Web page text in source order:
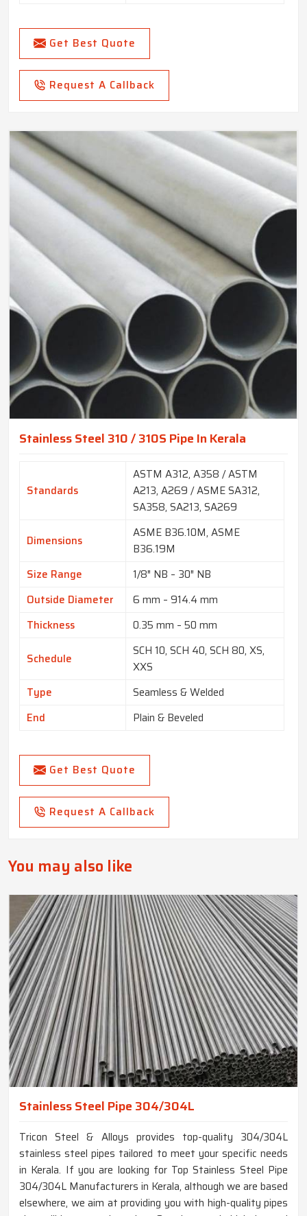
Get Best Quote
Request A Callback
Stainless Steel 310 / 310S Pipe In Kerala
Standards
ASTM A312, A358 / ASTM
A213, A269 / ASME SA312,
SA358, SA213, SA269
Dimensions
ASME B36.10M, ASME
B36.19M
Size Range
1/8″ NB – 30″ NB
Outside Diameter
6 mm – 914.4 mm
Thickness
0.35 mm – 50 mm
Schedule
SCH 10, SCH 40, SCH 80, XS,
XXS
Type
Seamless & Welded
End
Plain & Beveled
Get Best Quote
Request A Callback
You may also like
Stainless Steel Pipe 304/304L
Tricon Steel & Alloys provides top-quality 304/304L
stainless steel pipes tailored to meet your specific needs
in Kerala. If you are looking for Top Stainless Steel Pipe
304/304L Manufacturers in Kerala, although we are based
elsewhere, we aim at providing you with high-quality pipes